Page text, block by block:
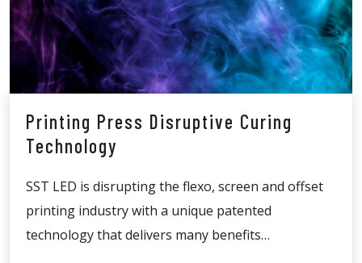
Printing Press Disruptive Curing
Technology
SST LED is disrupting the flexo, screen and offset
printing industry with a unique patented
technology that delivers many benefits…